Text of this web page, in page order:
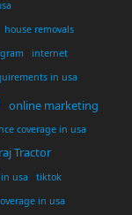
house removals
internet
in usa
online marketing
coverage in usa
Tractor
usa
tiktok
in usa